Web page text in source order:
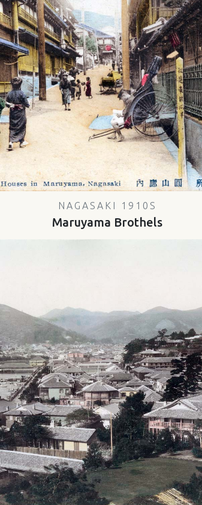
NAGASAKI 1910S
Maruyama Brothels